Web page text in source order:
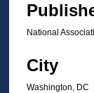
National
City
Washington, DC